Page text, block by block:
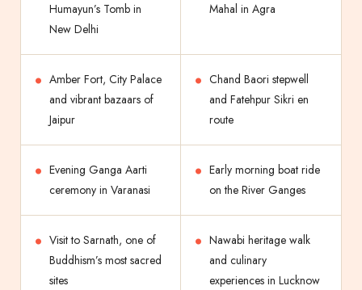
Humayun’s Tomb in
New Delhi
Mahal in Agra
Amber Fort, City Palace
and vibrant bazaars of
Jaipur
Chand Baori stepwell
and Fatehpur Sikri en
route
Evening Ganga Aarti
ceremony in Varanasi
Early morning boat ride
on the River Ganges
Visit to Sarnath, one of
Buddhism’s most sacred
sites
Nawabi heritage walk
and culinary
experiences in Lucknow